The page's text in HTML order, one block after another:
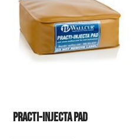
Practi-Injecta Pad